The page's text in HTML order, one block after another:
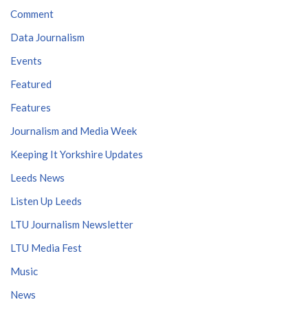
Comment
Data Journalism
Events
Featured
Features
Journalism and Media Week
Keeping It Yorkshire Updates
Leeds News
Listen Up Leeds
LTU Journalism Newsletter
LTU Media Fest
Music
News